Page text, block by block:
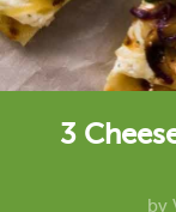
3
by